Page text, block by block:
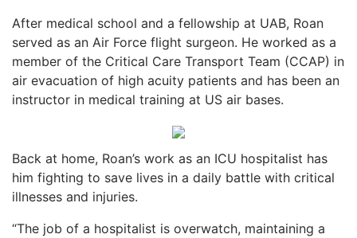
After medical school and a fellowship at UAB, Roan
served as an Air Force flight surgeon. He worked as a
member of the Critical Care Transport Team (CCAP) in
air evacuation of high acuity patients and has been an
instructor in medical training at US air bases.
Back at home, Roan’s work as an ICU hospitalist has
him fighting to save lives in a daily battle with critical
illnesses and injuries.
“The job of a hospitalist is overwatch, maintaining a